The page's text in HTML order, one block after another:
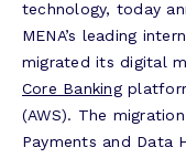
technology, today
MENA’s leading
migrated its digital
Core Banking
(AWS). The
Payments and Data